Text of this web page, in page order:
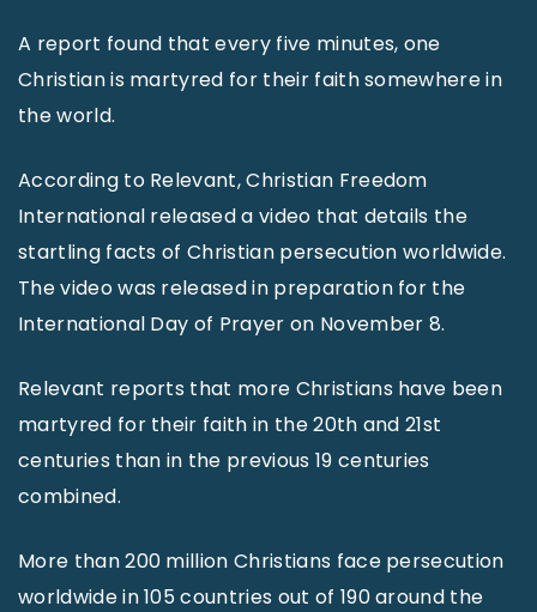
A report found that every five minutes, one
Christian is martyred for their faith somewhere in
the world.
According to Relevant, Christian Freedom
International released a video that details the
startling facts of Christian persecution worldwide.
The video was released in preparation for the
International Day of Prayer on November 8.
Relevant reports that more Christians have been
martyred for their faith in the 20th and 21st
centuries than in the previous 19 centuries
combined.
More than 200 million Christians face persecution
worldwide in 105 countries out of 190 around the